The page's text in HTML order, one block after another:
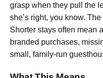
grasp when they pull the
she’s right, you know.
Shorter stays often mean
branded purchases,
small, family-run